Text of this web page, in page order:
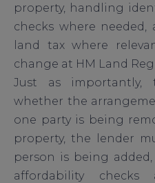
property, handling
checks where
land tax where
change at HM Land
Just as
whether the
one party is being
property, the lender
person is being
affordability